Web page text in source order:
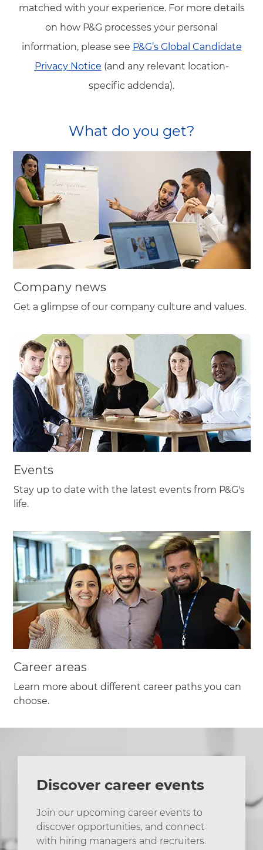
matched with your experience. For more details
on how P&G processes your personal
information, please see P&G’s Global Candidate
Privacy Notice (and any relevant location-
specific addenda).
What do you get?
Company news
Get a glimpse of our company culture and values.
Events
Stay up to date with the latest events from P&G's
life.
Career areas
Learn more about different career paths you can
choose.
Discover career events
Join our upcoming career events to
discover opportunities, and connect
with hiring managers and recruiters.